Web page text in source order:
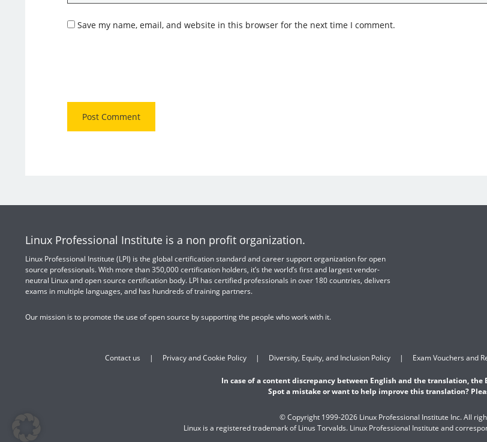
Save my name, email, and website in this browser for the next time I comment.
Linux Professional Institute is a non profit organization.
Linux Professional Institute (LPI) is the global certification standard and career support organization for open
source professionals. With more than 350,000 certification holders, it’s the world’s first and largest vendor-
neutral Linux and open source certification body. LPI has certified professionals in over 180 countries, delivers
exams in multiple languages, and has hundreds of training partners.
Our mission is to promote the use of open source by supporting the people who work with it.
Contact us Privacy and Cookie Policy Diversity, Equity, and Inclusion Policy Exam Vouchers and
In case of a content discrepancy between English and the translation, the
Spot a mistake or want to help improve this translation?
© Copyright 1999-2026 Linux Professional Institute Inc. All
Linux is a registered trademark of Linus Torvalds. Linux Professional Institute and